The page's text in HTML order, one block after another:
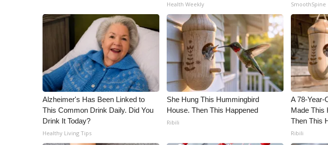
WCBI – LP
What’s On
FCC Applications
About WCBI-TV
Contact Us
Employment
WCBI FCC Reports
Intern With Us
Meet the WCBI Team
Health Weekly SmoothSpine
Alzheimer's Has Been Linked to
This Common Drink Daily. Did You
Drink It Today?
Healthy Living Tips
She Hung This Hummingbird
House. Then This Happened
Ribili
A 78-Year-
Made This
Then This
Ribili